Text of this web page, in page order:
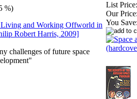
%)
challenges of future space
List Price:
Our Price:
You Save: